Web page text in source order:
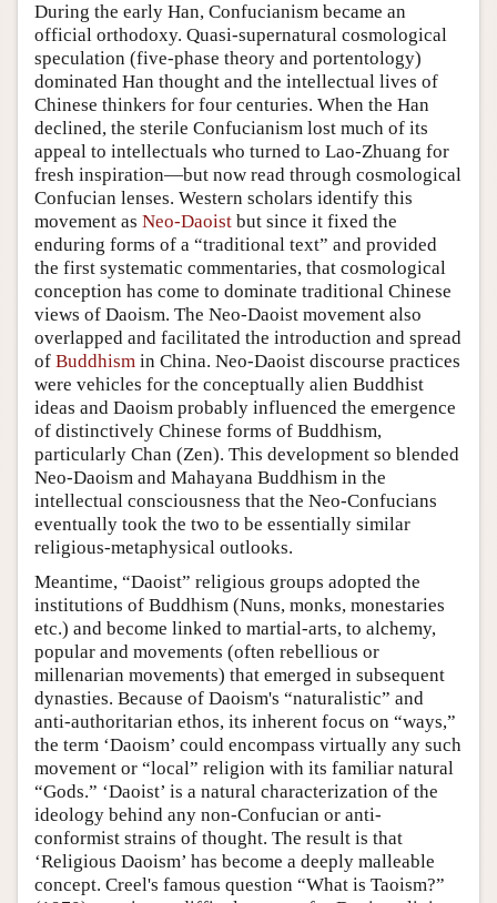
During the early Han, Confucianism became an
official orthodoxy. Quasi-supernatural cosmological
speculation (five-phase theory and portentology)
dominated Han thought and the intellectual lives of
Chinese thinkers for four centuries. When the Han
declined, the sterile Confucianism lost much of its
appeal to intellectuals who turned to Lao-Zhuang for
fresh inspiration—but now read through cosmological
Confucian lenses. Western scholars identify this
movement as Neo-Daoist but since it fixed the
enduring forms of a “traditional text” and provided
the first systematic commentaries, that cosmological
conception has come to dominate traditional Chinese
views of Daoism. The Neo-Daoist movement also
overlapped and facilitated the introduction and spread
of Buddhism in China. Neo-Daoist discourse practices
were vehicles for the conceptually alien Buddhist
ideas and Daoism probably influenced the emergence
of distinctively Chinese forms of Buddhism,
particularly Chan (Zen). This development so blended
Neo-Daoism and Mahayana Buddhism in the
intellectual consciousness that the Neo-Confucians
eventually took the two to be essentially similar
religious-metaphysical outlooks.
Meantime, “Daoist” religious groups adopted the
institutions of Buddhism (Nuns, monks, monestaries
etc.) and become linked to martial-arts, to alchemy,
popular and movements (often rebellious or
millenarian movements) that emerged in subsequent
dynasties. Because of Daoism's “naturalistic” and
anti-authoritarian ethos, its inherent focus on “ways,”
the term ‘Daoism’ could encompass virtually any such
movement or “local” religion with its familiar natural
“Gods.” ‘Daoist’ is a natural characterization of the
ideology behind any non-Confucian or anti-
conformist strains of thought. The result is that
‘Religious Daoism’ has become a deeply malleable
concept. Creel's famous question “What is Taoism?”